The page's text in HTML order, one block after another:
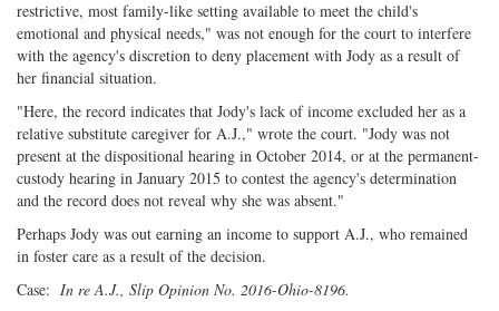
restrictive, most family-like setting available to meet the child's
emotional and physical needs," was not enough for the court to interfere
with the agency's discretion to deny placement with Jody as a result of
her financial situation.
"Here, the record indicates that Jody's lack of income excluded her as a
relative substitute caregiver for A.J.," wrote the court. "Jody was not
present at the dispositional hearing in October 2014, or at the permanent-
custody hearing in January 2015 to contest the agency's determination
and the record does not reveal why she was absent."
Perhaps Jody was out earning an income to support A.J., who remained
in foster care as a result of the decision.
Case: In re A.J., Slip Opinion No. 2016-Ohio-8196.